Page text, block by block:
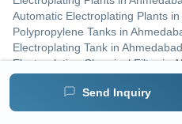
Send Inquiry
Automatic Electroplating Plants in
Polypropylene Tanks in
Electroplating Tank in Ahmedabad
Electroplating Chemical Filterin
Electroplating Rectifiersin
Filter UnitinAhmedabad |